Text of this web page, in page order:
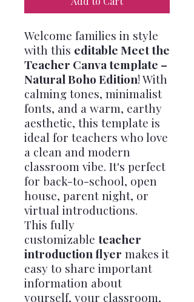
Welcome families in style
with this editable Meet the
Teacher Canva template –
Natural Boho Edition! With
calming tones, minimalist
fonts, and a warm, earthy
aesthetic, this template is
ideal for teachers who love
a clean and modern
classroom vibe. It's perfect
for back-to-school, open
house, parent night, or
virtual introductions.
This fully
customizable teacher
introduction flyer makes it
easy to share important
information about
yourself, your classroom,